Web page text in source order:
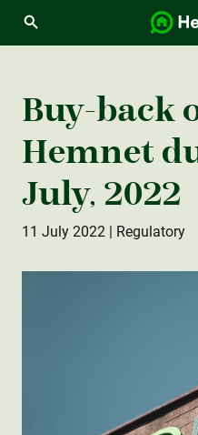
Buy-back
Hemnet
July, 2022
11 July 2022 | Regulatory